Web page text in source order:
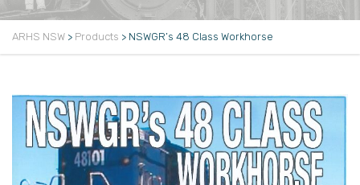
ARHS NSW > Products > NSWGR’s 48 Class Workhorse